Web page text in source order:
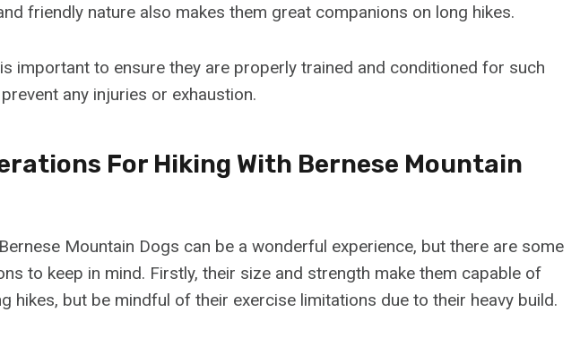
friendly nature also makes them great companions on long hikes.
important to ensure they are properly trained and conditioned for such
any injuries or exhaustion.
For Hiking With Bernese Mountain
Mountain Dogs can be a wonderful experience, but there are some
to keep in mind. Firstly, their size and strength make them capable of
hikes, but be mindful of their exercise limitations due to their heavy build.